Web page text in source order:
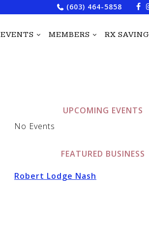
(603) 464-5858
EVENTS MEMBERS RX
UPCOMING EVENTS
No Events
FEATURED BUSINESS
Robert Lodge Nash